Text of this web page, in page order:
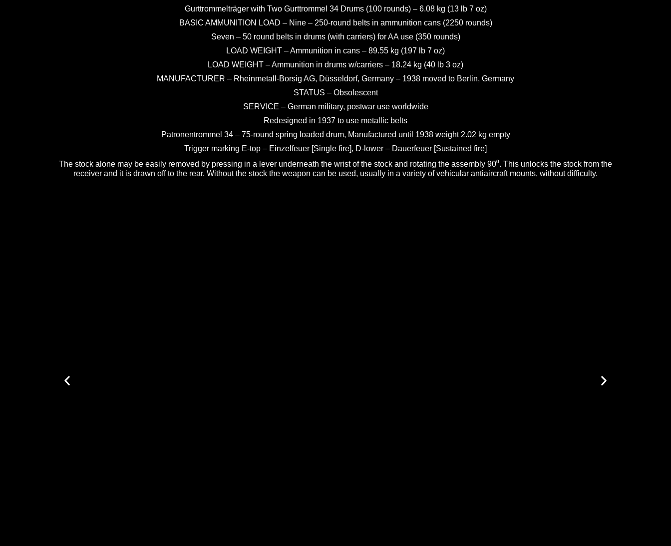
Gurttrommelträger with Two Gurttrommel 34 Drums (100 rounds) – 6.08 kg (13 lb 7 oz)
BASIC AMMUNITION LOAD – Nine – 250-round belts in ammunition cans (2250 rounds)
Seven – 50 round belts in drums (with carriers) for AA use (350 rounds)
LOAD WEIGHT – Ammunition in cans – 89.55 kg (197 lb 7 oz)
LOAD WEIGHT – Ammunition in drums w/carriers – 18.24 kg (40 lb 3 oz)
MANUFACTURER – Rheinmetall-Borsig AG, Düsseldorf, Germany – 1938 moved to Berlin, Germany
STATUS – Obsolescent
SERVICE – German military, postwar use worldwide
Redesigned in 1937 to use metallic belts
Patronentrommel 34 – 75-round spring loaded drum, Manufactured until 1938 weight 2.02 kg empty
Trigger marking E-top – Einzelfeuer [Single fire], D-lower – Dauerfeuer [Sustained fire]
The stock alone may be easily removed by pressing in a lever underneath the wrist of the stock and rotating the assembly 90⁰. This unlocks the stock from the
receiver and it is drawn off to the rear. Without the stock the weapon can be used, usually in a variety of vehicular antiaircraft mounts, without difficulty.